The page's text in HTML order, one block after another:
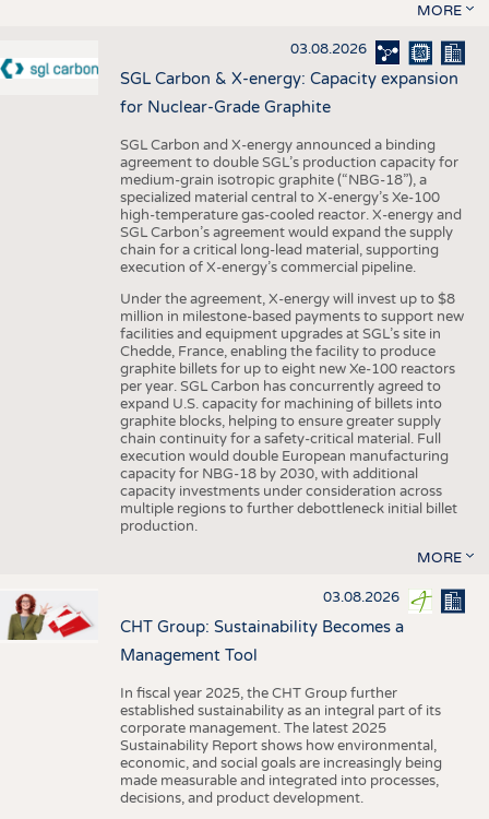
MORE
03.08.2026
SGL Carbon & X-energy: Capacity expansion
for Nuclear-Grade Graphite
SGL Carbon and X-energy announced a binding
agreement to double SGL’s production capacity for
medium-grain isotropic graphite (“NBG-18”), a
specialized material central to X-energy’s Xe-100
high-temperature gas-cooled reactor. X-energy and
SGL Carbon’s agreement would expand the supply
chain for a critical long-lead material, supporting
execution of X-energy’s commercial pipeline.
Under the agreement, X-energy will invest up to $8
million in milestone-based payments to support new
facilities and equipment upgrades at SGL’s site in
Chedde, France, enabling the facility to produce
graphite billets for up to eight new Xe-100 reactors
per year. SGL Carbon has concurrently agreed to
expand U.S. capacity for machining of billets into
graphite blocks, helping to ensure greater supply
chain continuity for a safety-critical material. Full
execution would double European manufacturing
capacity for NBG-18 by 2030, with additional
capacity investments under consideration across
multiple regions to further debottleneck initial billet
production.
MORE
03.08.2026
CHT Group: Sustainability Becomes a
Management Tool
In fiscal year 2025, the CHT Group further
established sustainability as an integral part of its
corporate management. The latest 2025
Sustainability Report shows how environmental,
economic, and social goals are increasingly being
made measurable and integrated into processes,
decisions, and product development.